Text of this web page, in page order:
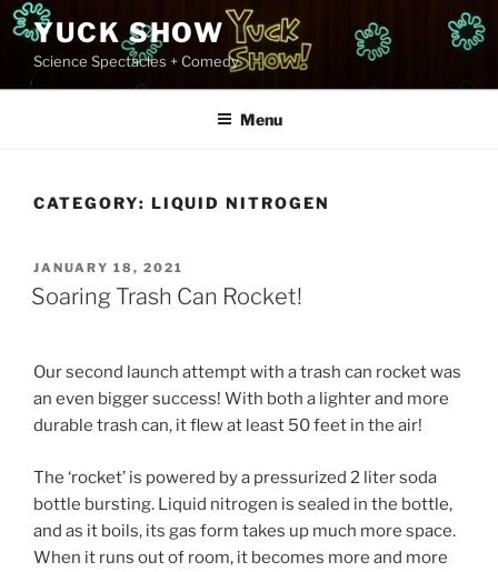
Skip
to
content
YUCK SHOW
Science Spectacles + Comedy
Menu
CATEGORY: LIQUID NITROGEN
POSTED
ON
JANUARY 18, 2021
Soaring Trash Can Rocket!
Our second launch attempt with a trash can rocket was
an even bigger success! With both a lighter and more
durable trash can, it flew at least 50 feet in the air!
The ‘rocket’ is powered by a pressurized 2 liter soda
bottle bursting. Liquid nitrogen is sealed in the bottle,
and as it boils, its gas form takes up much more space.
When it runs out of room, it becomes more and more